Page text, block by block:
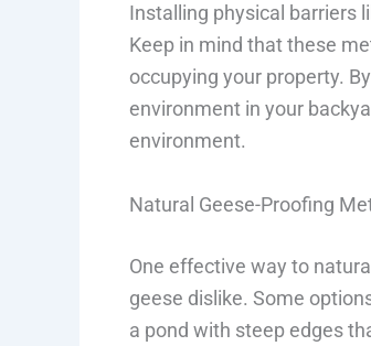
Installing physical barriers
Keep in mind that these
occupying your property.
environment in your
environment.
Natural Geese-Proofing
One effective way to
geese dislike. Some
a pond with steep edges